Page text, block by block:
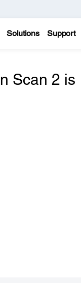
Solutions Support
Scan 2 is